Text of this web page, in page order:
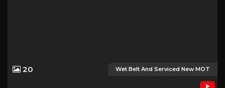
Wet Belt And Serviced New MOT
20